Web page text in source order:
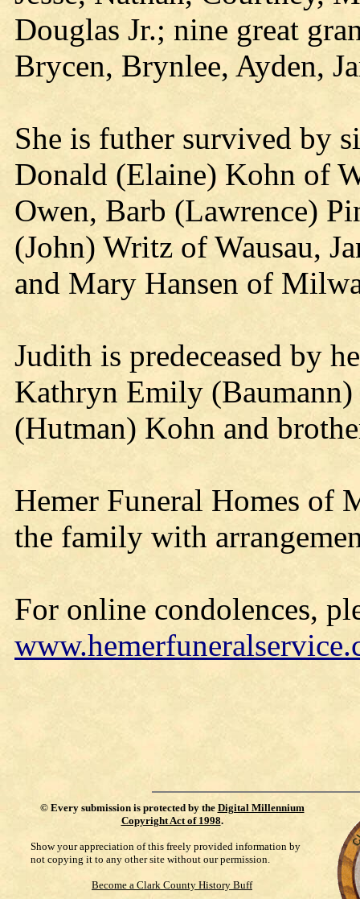
Douglas Jr.; nine great
Brycen, Brynlee, Ayden,
She is futher survived by
Donald (Elaine) Kohn of
Owen, Barb (Lawrence)
(John) Writz of Wausau,
and Mary Hansen of
Judith is predeceased by
Kathryn Emily
(Hutman) Kohn and
Hemer Funeral Homes of
the family with
For online condolences,
© Every submission is protected by the Digital Millennium
Copyright Act of 1998.
Show your appreciation of this freely provided information by
not copying it to any other site without our permission.
Become a Clark County History Buff